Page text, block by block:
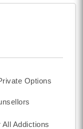
Options
Addictions